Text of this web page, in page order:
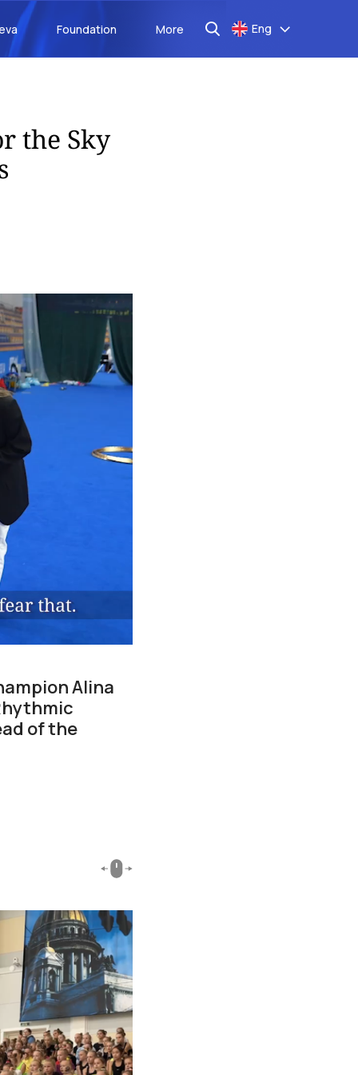
Foundation More Eng
the Sky
Alina
of the